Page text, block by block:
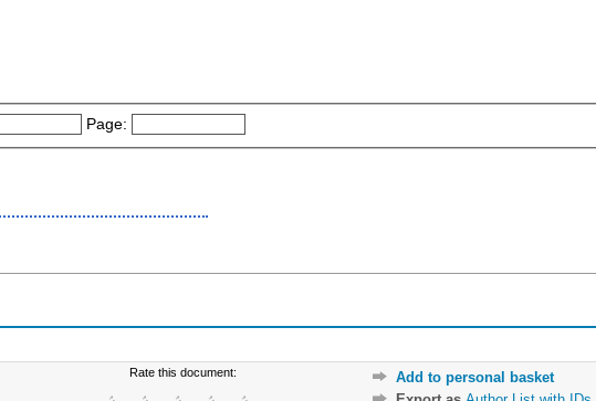
Page:
Rate this document:
Add to personal basket